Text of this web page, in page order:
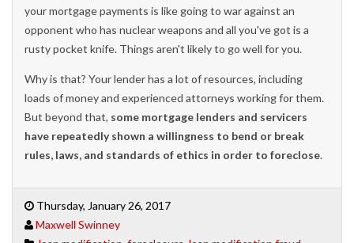
your mortgage payments is like going to war against an
opponent who has nuclear weapons and all you've got is a
rusty pocket knife. Things aren't likely to go well for you.
Why is that? Your lender has a lot of resources, including
loads of money and experienced attorneys working for them.
But beyond that, some mortgage lenders and servicers
have repeatedly shown a willingness to bend or break
rules, laws, and standards of ethics in order to foreclose.
Thursday, January 26, 2017
Maxwell Swinney